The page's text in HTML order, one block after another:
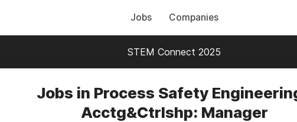
Jobs Companies
STEM Connect 2025
Jobs in Process Safety
Acctg&Ctrlshp: Manager